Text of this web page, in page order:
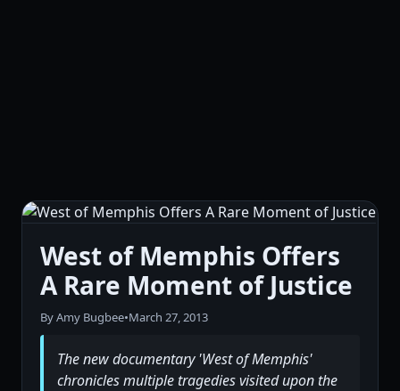
West of Memphis Offers
A Rare Moment of Justice
By Amy Bugbee•March 27, 2013
The new documentary 'West of Memphis'
chronicles multiple tragedies visited upon the